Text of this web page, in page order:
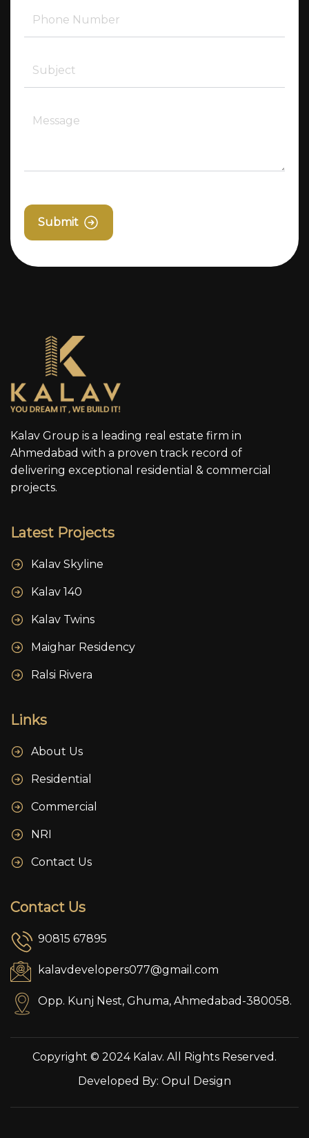
Submit
Kalav Group is a leading real estate firm in
Ahmedabad with a proven track record of
delivering exceptional residential & commercial
projects.
Latest Projects
Kalav Skyline
Kalav 140
Kalav Twins
Maighar Residency
Ralsi Rivera
Links
About Us
Residential
Commercial
NRI
Contact Us
Contact Us
90815 67895
kalavdevelopers077@gmail.com
Opp. Kunj Nest, Ghuma, Ahmedabad-380058.
Copyright © 2024 Kalav. All Rights Reserved.
Developed By: Opul Design